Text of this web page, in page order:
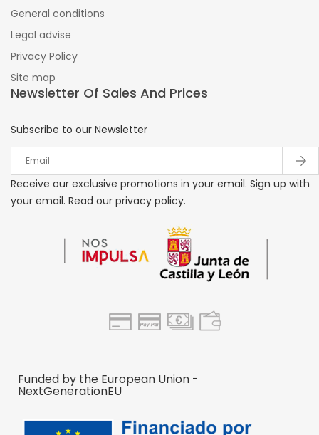
General conditions
Legal advise
Privacy Policy
Site map
Newsletter Of Sales And Prices
Subscribe to our Newsletter
Receive our exclusive promotions in your email. Sign up with
your email. Read our privacy policy.
Funded by the European Union -
NextGenerationEU